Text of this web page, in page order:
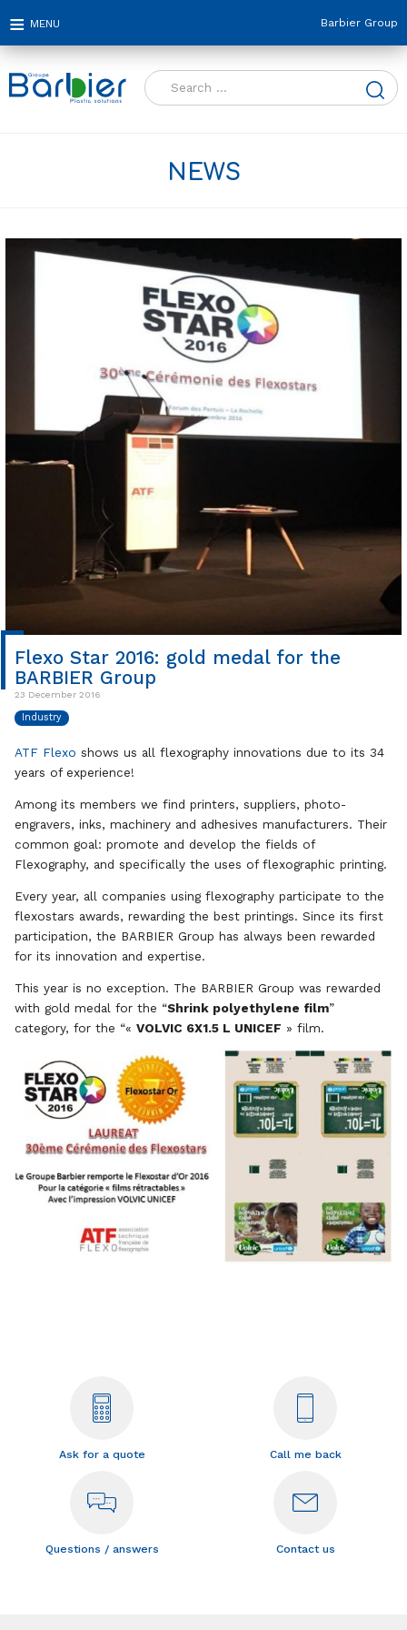
Barbier Group
Search
for:
NEWS
Flexo Star 2016: gold medal for the
BARBIER Group
23 December 2016
Industry
ATF Flexo shows us all flexography innovations due to its 34
years of experience!
Among its members we find printers, suppliers, photo-
engravers, inks, machinery and adhesives manufacturers. Their
common goal: promote and develop the fields of
Flexography, and specifically the uses of flexographic printing.
Every year, all companies using flexography participate to the
flexostars awards, rewarding the best printings. Since its first
participation, the BARBIER Group has always been rewarded
for its innovation and expertise.
This year is no exception. The BARBIER Group was rewarded
with gold medal for the “Shrink polyethylene film”
category, for the “« VOLVIC 6X1.5 L UNICEF » film.
Ask for a quote Call me back
Questions / answers Contact us